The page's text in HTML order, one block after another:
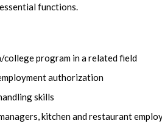
functions.
program in a related field
authorization
skills
kitchen and restaurant